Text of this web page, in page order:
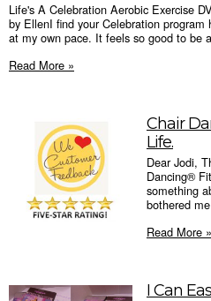
Life's A Celebration Aerobic Exercise
by EllenI find your Celebration
at my own pace. It feels so good to be
Read More »
Chair
Life.
Dear Jodi,
Dancing®
something
bothered
Read More »
I Can